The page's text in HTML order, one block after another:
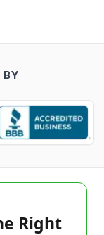
BY
Right